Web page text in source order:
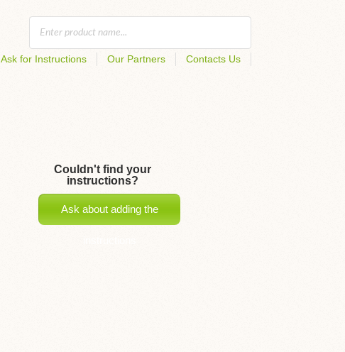
Ask for Instructions Our Partners Contacts Us
Couldn't find your
instructions?
Ask about adding the